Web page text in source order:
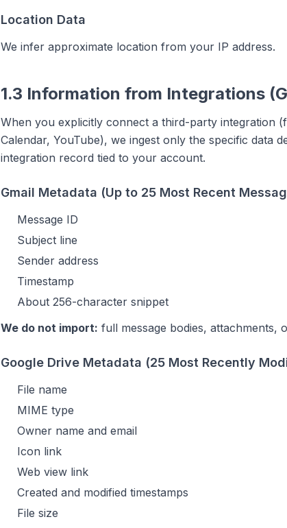
Location Data
We infer approximate location from your IP address.
1.3 Information from Integrations
When you explicitly connect a third-party integration
Calendar, YouTube), we ingest only the specific data
integration record tied to your account.
Gmail Metadata (Up to 25 Most Recent
Message ID
Subject line
Sender address
Timestamp
About 256-character snippet
We do not import: full message bodies, attachments,
Google Drive Metadata (25 Most Recently
File name
MIME type
Owner name and email
Icon link
Web view link
Created and modified timestamps
File size